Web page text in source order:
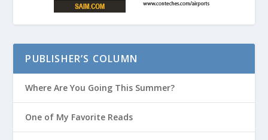
PUBLISHER’S COLUMN
Where Are You Going This Summer?
One of My Favorite Reads